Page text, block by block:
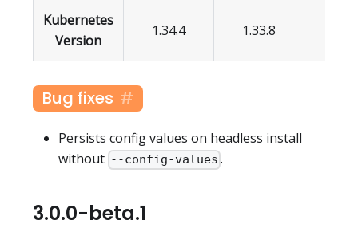
Kubernetes
Version
1.34.4 1.33.8
Bug fixes
Persists config values on headless install
without --config-values .
3.0.0-beta.1